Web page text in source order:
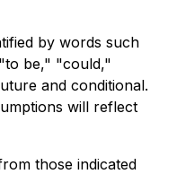
by words such
be," "could,"
and conditional.
will reflect
those indicated